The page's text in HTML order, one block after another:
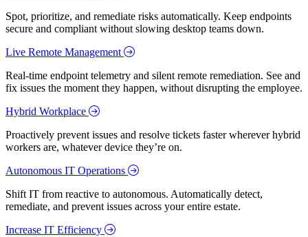
Spot, prioritize, and remediate risks automatically. Keep endpoints
secure and compliant without slowing desktop teams down.
Live Remote Management
Real-time endpoint telemetry and silent remote remediation. See and
fix issues the moment they happen, without disrupting the employee.
Hybrid Workplace
Proactively prevent issues and resolve tickets faster wherever hybrid
workers are, whatever device they’re on.
Autonomous IT Operations
Shift IT from reactive to autonomous. Automatically detect,
remediate, and prevent issues across your entire estate.
Increase IT Efficiency